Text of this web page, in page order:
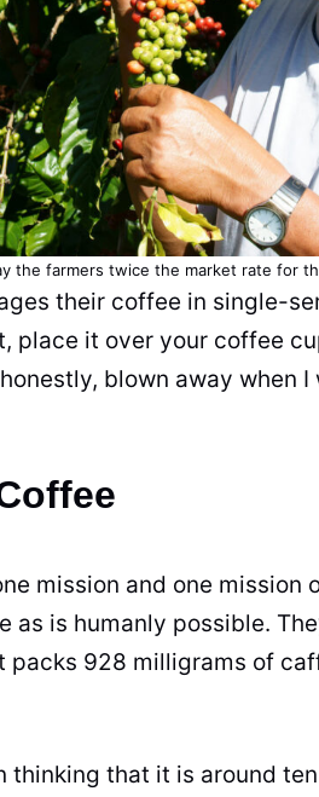
the farmers twice the market rate for
their coffee in single-
place it over your coffee
blown away when
mission and one mission
as is humanly possible.
packs 928 milligrams of
thinking that it is around